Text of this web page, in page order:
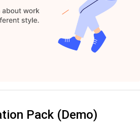
Pack (Demo)